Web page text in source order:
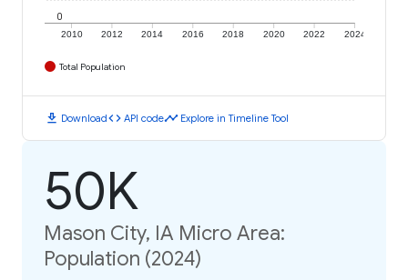
2010 2012 2014 2016 2018 2020 2022 2024
0
Total Population
download Downloadcode API codetimeline Explore in Timeline Tool
50K
Mason City, IA Micro Area:
Population (2024)